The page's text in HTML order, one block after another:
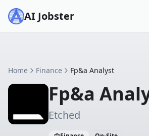
AI Jobster
Home Finance Fp&a Analyst
Fp&a
Etched